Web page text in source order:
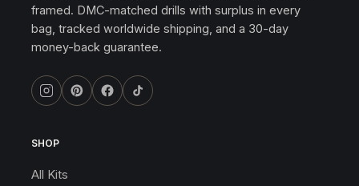
framed. DMC-matched drills with surplus in every
bag, tracked worldwide shipping, and a 30-day
money-back guarantee.
SHOP
All Kits